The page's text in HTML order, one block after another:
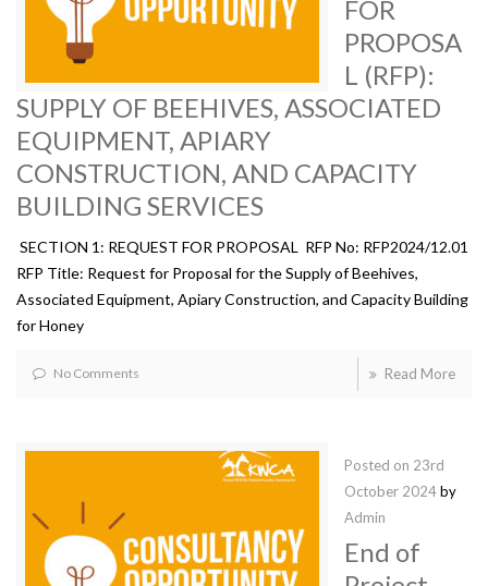
FOR
PROPOSA
L (RFP):
SUPPLY OF BEEHIVES, ASSOCIATED
EQUIPMENT, APIARY
CONSTRUCTION, AND CAPACITY
BUILDING SERVICES
SECTION 1: REQUEST FOR PROPOSAL RFP No: RFP2024/12.01
RFP Title: Request for Proposal for the Supply of Beehives,
Associated Equipment, Apiary Construction, and Capacity Building
for Honey
No Comments Read More
Posted on 23rd
October 2024by
Admin
End of